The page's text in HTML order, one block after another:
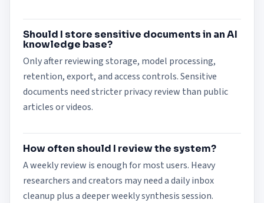
Should I store sensitive documents in an AI
knowledge base?
Only after reviewing storage, model processing,
retention, export, and access controls. Sensitive
documents need stricter privacy review than public
articles or videos.
How often should I review the system?
A weekly review is enough for most users. Heavy
researchers and creators may need a daily inbox
cleanup plus a deeper weekly synthesis session.